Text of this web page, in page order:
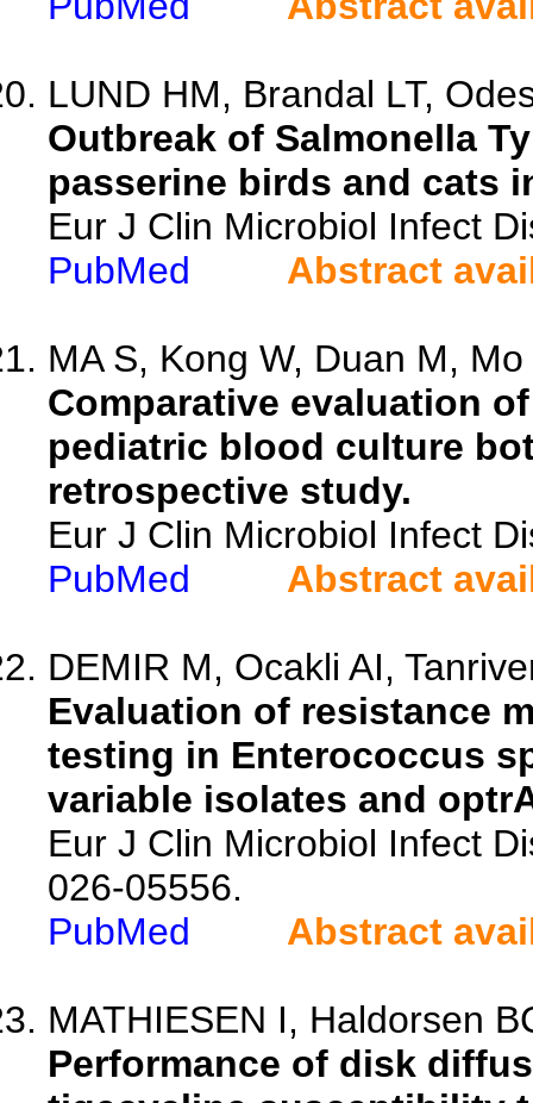
LUND HM, Brandal LT,
Outbreak of Salmonella
passerine birds and cats
Eur J Clin Microbiol Infect
PubMed
Abstract
MA S, Kong W, Duan M, Mo
Comparative evaluation
pediatric blood culture
retrospective study.
Eur J Clin Microbiol Infect
PubMed
Abstract
DEMIR M, Ocakli AI,
Evaluation of resistance
testing in Enterococcus
variable isolates and
Eur J Clin Microbiol Infect
026-05556.
PubMed
Abstract
MATHIESEN I, Haldorsen
Performance of disk